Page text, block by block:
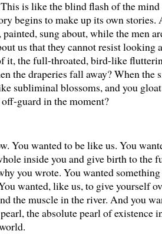
is like the blind flash of the
begins to make up its own stories.
sung about, while the men
us that they cannot resist looking
it, the full-throated, bird-like
the draperies fall away? When
subliminal blossoms, and you
guard in the moment?
You wanted to be like us. You
inside you and give birth to the
you wrote. You wanted
wanted, like us, to give yourself
the muscle in the river. And you
the absolute pearl of existence